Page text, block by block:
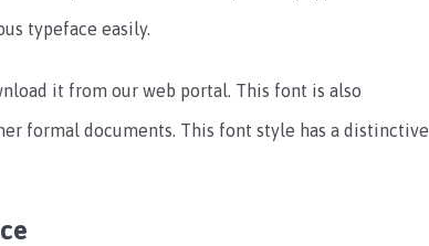
typeface easily.
it from our web portal. This font is also
formal documents. This font style has a distinctive